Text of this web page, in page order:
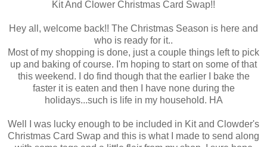
Kit And Clower Christmas Card Swap!!
Hey all, welcome back!! The Christmas Season is here and
who is ready for it..
Most of my shopping is done, just a couple things left to pick
up and baking of course. I'm hoping to start on some of that
this weekend. I do find though that the earlier I bake the
faster it is eaten and then I have none during the
holidays...such is life in my household. HA
Well I was lucky enough to be included in Kit and Clowder's
Christmas Card Swap and this is what I made to send along